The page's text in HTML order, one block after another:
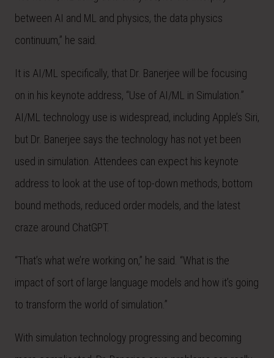
between AI and ML and physics, the data physics
continuum,” he said.
It is AI/ML specifically, that Dr. Banerjee will be focusing
on in his keynote address, “Use of AI/ML in Simulation.”
AI/ML technology use is widespread, including Apple’s Siri,
but Dr. Banerjee says the technology has not yet been
used in simulation. Attendees can expect his keynote
address to look at the use of top-down methods, bottom
bound methods, reduced order models, and the latest
craze around ChatGPT.
“That’s what we’re working on,” he said. “What is the
impact of sort of large language models and how it’s going
to transform the world of simulation.”
With simulation technology progressing and becoming